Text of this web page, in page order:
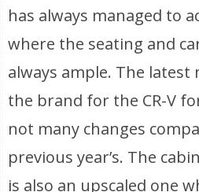
has always managed to
where the seating and
always ample. The latest
the brand for the CR-V
not many changes
previous year’s. The
is also an upscaled one